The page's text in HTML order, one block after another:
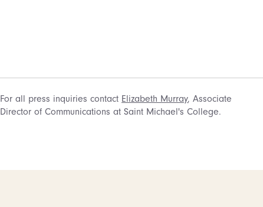
For all press inquiries contact Elizabeth Murray, Associate
Director of Communications at Saint Michael's College.